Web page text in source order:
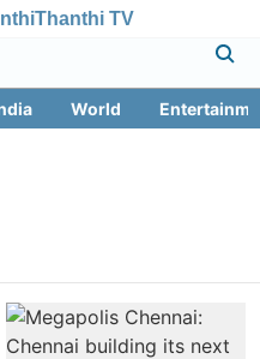
Thanthi TV
World